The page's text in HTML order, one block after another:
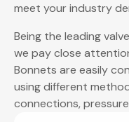
meet your industry
Being the leading
we pay close
Bonnets are easily
using different
connections,